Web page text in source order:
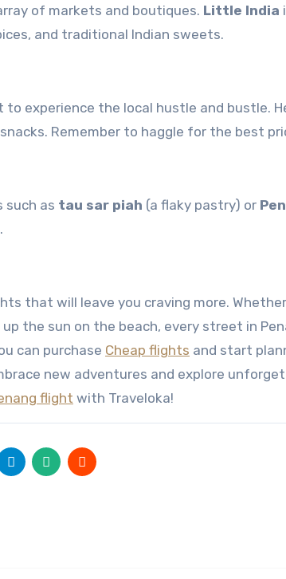
of markets and boutiques. Little India
and traditional Indian sweets.
experience the local hustle and bustle.
Remember to haggle for the best
such as tau sar piah (a flaky pastry) or
that will leave you craving more. Whether
the sun on the beach, every street in
can purchase Cheap flights and start
new adventures and explore
flight with Traveloka!